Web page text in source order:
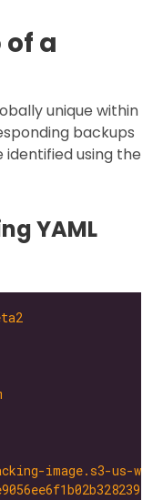
a
unique within
backups
identified using the
YAML
image.s3-us-